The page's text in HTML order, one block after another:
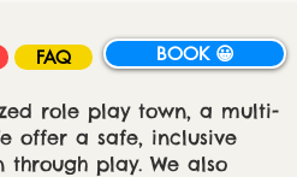
FAQ BOOK 😀
role play town, a multi-
offer a safe, inclusive
play. We also